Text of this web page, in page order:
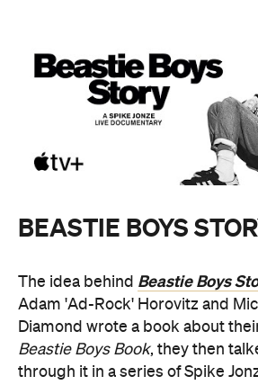
BEASTIE BOYS
The idea behind Beastie Boys
Adam 'Ad-Rock' Horovitz and
Diamond wrote a book about
Beastie Boys Book, they then
through it in a series of Spike